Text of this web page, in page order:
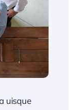
uisque